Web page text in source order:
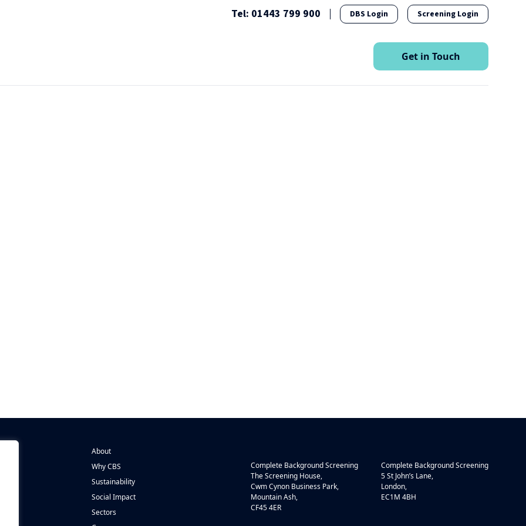
Tel: 01443 799 900 DBS Login Screening Login
Get in Touch
About
Why CBS
Sustainability
Social Impact
Sectors
Complete Background Screening
The Screening House,
Cwm Cynon Business Park,
Mountain Ash,
CF45 4ER
Complete Background Screening
5 St John’s Lane,
London,
EC1M 4BH